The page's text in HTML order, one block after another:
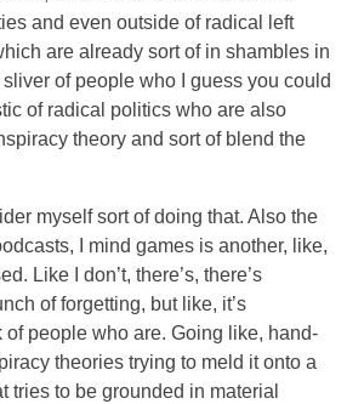
and even outside of radical left
are already sort of in shambles in
of people who I guess you could
of radical politics who are also
theory and sort of blend the
myself sort of doing that. Also the
I mind games is another, like,
Like I don’t, there’s, there’s
of forgetting, but like, it’s
people who are. Going like, hand-
theories trying to meld it onto a
tries to be grounded in material